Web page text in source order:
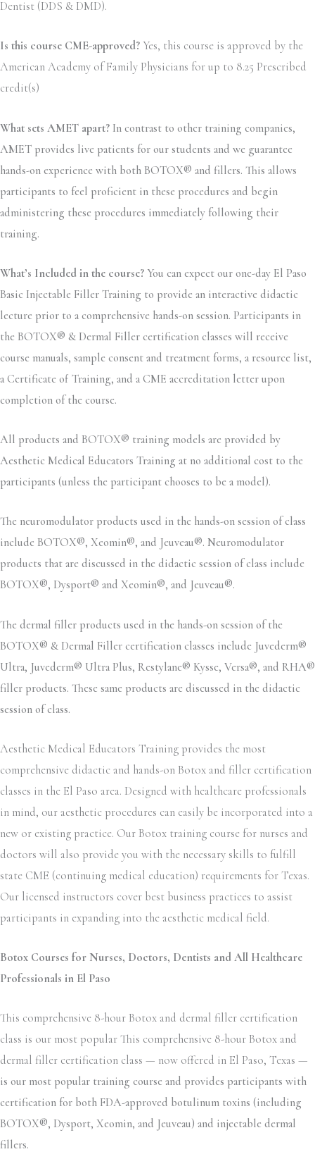
Dentist (DDS & DMD).
Is this course CME-approved? Yes, this course is approved by the
American Academy of Family Physicians for up to 8.25 Prescribed
credit(s)
What sets AMET apart? In contrast to other training companies,
AMET provides live patients for our students and we guarantee
hands-on experience with both BOTOX® and fillers. This allows
participants to feel proficient in these procedures and begin
administering these procedures immediately following their
training.
What’s Included in the course? You can expect our one-day El Paso
Basic Injectable Filler Training to provide an interactive didactic
lecture prior to a comprehensive hands-on session. Participants in
the BOTOX® & Dermal Filler certification classes will receive
course manuals, sample consent and treatment forms, a resource list,
a Certificate of Training, and a CME accreditation letter upon
completion of the course.
All products and BOTOX® training models are provided by
Aesthetic Medical Educators Training at no additional cost to the
participants (unless the participant chooses to be a model).
The neuromodulator products used in the hands-on session of class
include BOTOX®, Xeomin®, and Jeuveau®. Neuromodulator
products that are discussed in the didactic session of class include
BOTOX®, Dysport® and Xeomin®, and Jeuveau®.
The dermal filler products used in the hands-on session of the
BOTOX® & Dermal Filler certification classes include Juvederm®
Ultra, Juvederm® Ultra Plus, Restylane® Kysse, Versa®, and RHA®
filler products. These same products are discussed in the didactic
session of class.
Aesthetic Medical Educators Training provides the most
comprehensive didactic and hands-on Botox and filler certification
classes in the El Paso area. Designed with healthcare professionals
in mind, our aesthetic procedures can easily be incorporated into a
new or existing practice. Our Botox training course for nurses and
doctors will also provide you with the necessary skills to fulfill
state CME (continuing medical education) requirements for Texas.
Our licensed instructors cover best business practices to assist
participants in expanding into the aesthetic medical field.
Botox Courses for Nurses, Doctors, Dentists and All Healthcare
Professionals in El Paso
This comprehensive 8-hour Botox and dermal filler certification
class is our most popular This comprehensive 8-hour Botox and
dermal filler certification class — now offered in El Paso, Texas —
is our most popular training course and provides participants with
certification for both FDA-approved botulinum toxins (including
BOTOX®, Dysport, Xeomin, and Jeuveau) and injectable dermal
fillers.